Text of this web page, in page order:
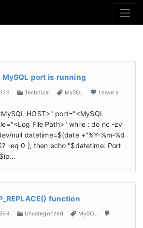
port is running
129 Technical MySQL
Leave a
HOST>" port="<MySQL
File Path>" while : do nc -zv
null datetime=$(date +"%Y-%m-%d
-eq 0 ]; then echo "$datetime: Port
function
Uncategorized
MySQL